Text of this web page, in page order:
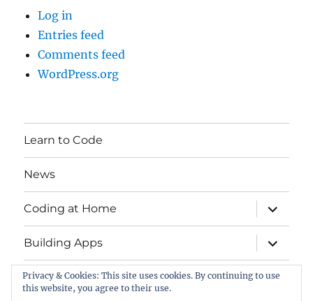
Log in
Entries feed
Comments feed
WordPress.org
Learn to Code
News
Coding at Home
expand
child
menu
Building Apps
expand
child
menu
Contact
Privacy & Cookies: This site uses cookies. By continuing to use
this website, you agree to their use.